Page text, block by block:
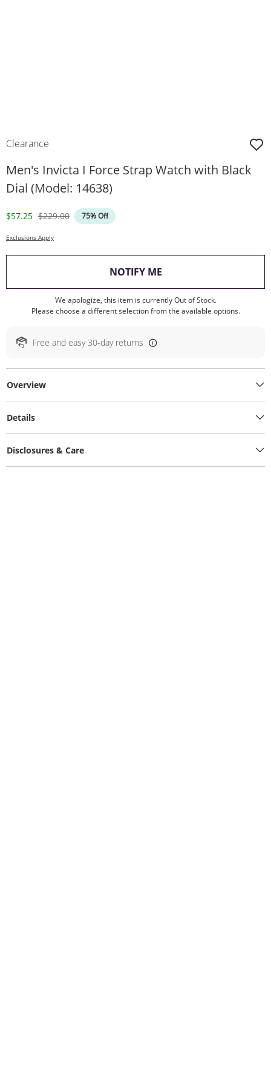
Clearance
Men's Invicta I Force Strap Watch with Black
Dial (Model: 14638)
Discounted Price
$57.25 Original Price
$229.00 75% Off
Exclusions Apply
NOTIFY ME, THIS ACTION WILL
We apologize, this item is currently Out of Stock.
Please choose a different selection from the available options.
Free and easy 30-day returns
Overview
Details
Disclosures & Care